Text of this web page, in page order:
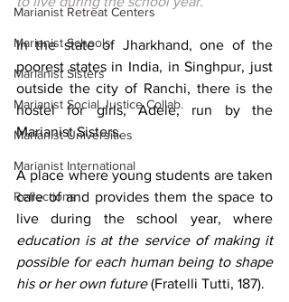
Marianist Retreat Centers
Marianist Schools
Marianist Sisters
Marianist Social Justice Collab.
Marianist Universities
Marianist International
Reflections
In the state of Jharkhand, one of the
poorest states in India, in Singhpur, just
outside the city of Ranchi, there is the
hostel for girls, Adele, run by the
Marianist Sisters.
A place where young students are taken
care of and provides them the space to
live during the school year, where
education is at the service of making it
possible for each human being to shape
his or her own future (Fratelli Tutti, 187).